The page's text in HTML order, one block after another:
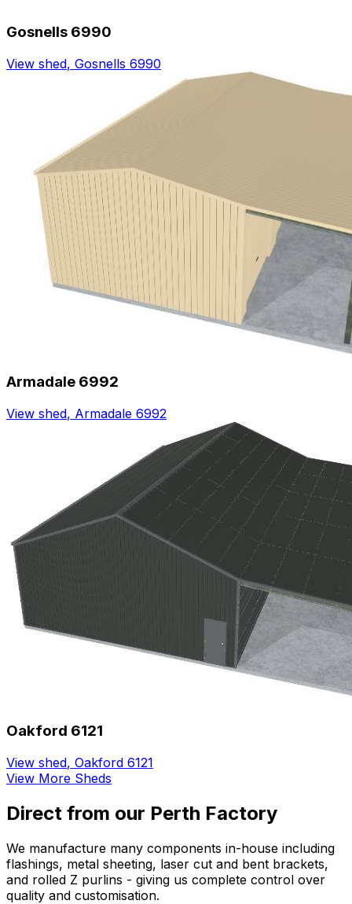
Gosnells 6990
View shed, Gosnells 6990
Armadale 6992
View shed, Armadale 6992
Oakford 6121
View shed, Oakford 6121
View More Sheds
Direct from our Perth Factory
We manufacture many components in-house including
flashings, metal sheeting, laser cut and bent brackets,
and rolled Z purlins - giving us complete control over
quality and customisation.